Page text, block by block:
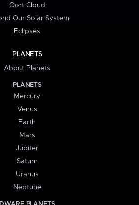
Oort Cloud
Our Solar System
Eclipses
PLANETS
About Planets
PLANETS
Mercury
Venus
Earth
Mars
Jupiter
Saturn
Uranus
Neptune